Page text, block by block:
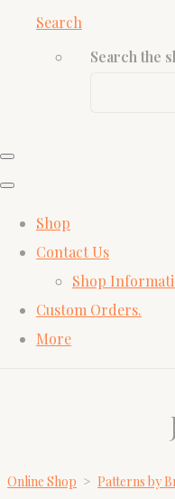
Search
Search the
Shop
Contact Us
Shop
Custom Orders.
More
Online Shop > Patterns by